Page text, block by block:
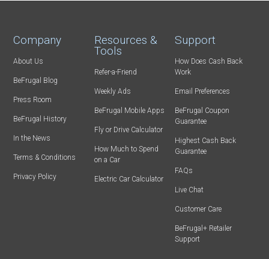
Company
About Us
BeFrugal Blog
Press Room
BeFrugal History
In the News
Terms & Conditions
Privacy Policy
Resources &
Tools
Refer-a-Friend
Weekly Ads
BeFrugal Mobile Apps
Fly or Drive Calculator
How Much to Spend
on a Car
Electric Car Calculator
Support
How Does Cash Back
Work
Email Preferences
BeFrugal Coupon
Guarantee
Highest Cash Back
Guarantee
FAQs
Live Chat
Customer Care
BeFrugal+ Retailer
Support